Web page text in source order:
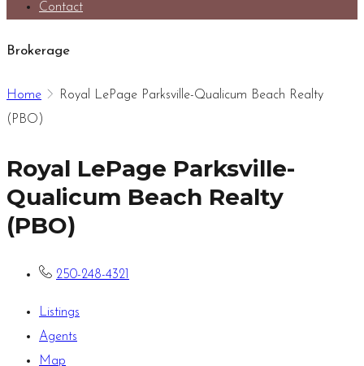
Contact
Brokerage
Home
Royal LePage Parksville-Qualicum Beach Realty
(PBO)
Royal LePage Parksville-
Qualicum Beach Realty
(PBO)
250-248-4321
Listings
Agents
Map